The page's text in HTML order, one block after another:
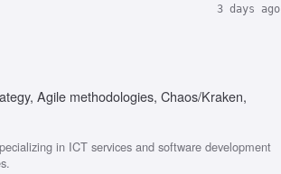
3 days ago
Agile methodologies, Chaos/Kraken,
in ICT services and software development